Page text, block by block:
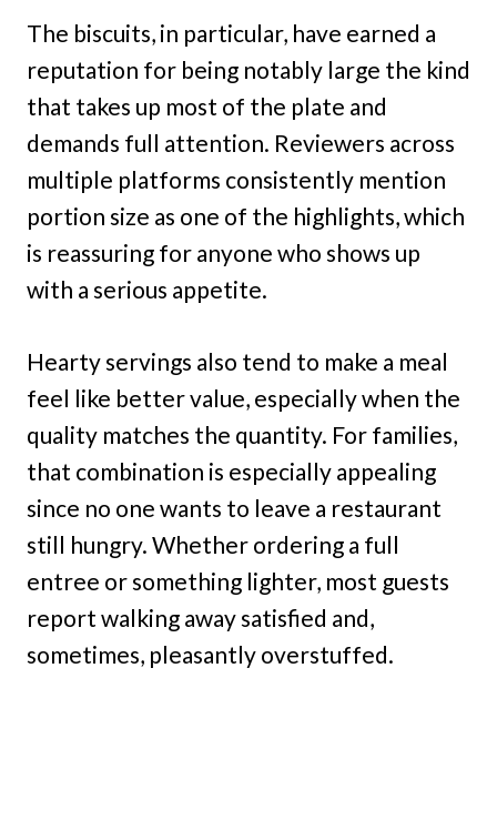
The biscuits, in particular, have earned a
reputation for being notably large the kind
that takes up most of the plate and
demands full attention. Reviewers across
multiple platforms consistently mention
portion size as one of the highlights, which
is reassuring for anyone who shows up
with a serious appetite.
Hearty servings also tend to make a meal
feel like better value, especially when the
quality matches the quantity. For families,
that combination is especially appealing
since no one wants to leave a restaurant
still hungry. Whether ordering a full
entree or something lighter, most guests
report walking away satisfied and,
sometimes, pleasantly overstuffed.